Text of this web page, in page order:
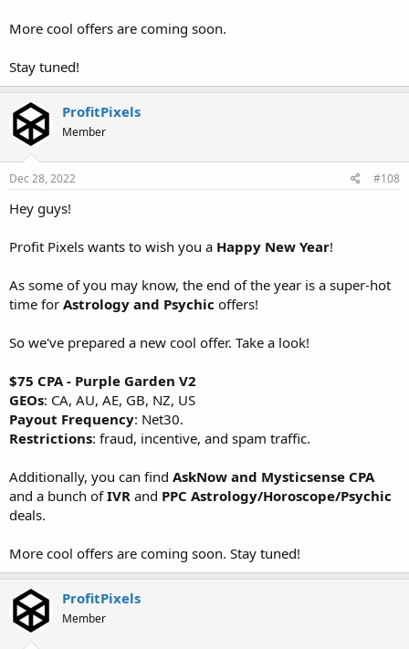
More cool offers are coming soon.
Stay tuned!
ProfitPixels
Member
Dec 28, 2022 #108
Hey guys!
Profit Pixels wants to wish you a Happy New Year!
As some of you may know, the end of the year is a super-hot
time for Astrology and Psychic offers!
So we've prepared a new cool offer. Take a look!
$75 CPA - Purple Garden V2
GEOs: CA, AU, AE, GB, NZ, US
Payout Frequency: Net30.
Restrictions: fraud, incentive, and spam traffic.
Additionally, you can find AskNow and Mysticsense CPA
and a bunch ofIVR and PPC Astrology/Horoscope/Psychic
deals.
More cool offers are coming soon. Stay tuned!
ProfitPixels
Member